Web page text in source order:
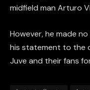
midfield man Arturo
However, he made
his statement to the
Juve and their fans